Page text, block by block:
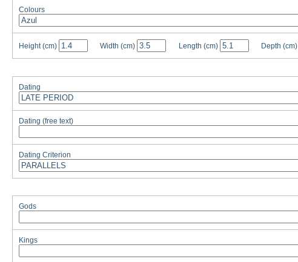
Colours
Height (cm) Width (cm) Length (cm) Depth (cm)
Dating
Dating (free text)
Dating Criterion
Gods
Kings